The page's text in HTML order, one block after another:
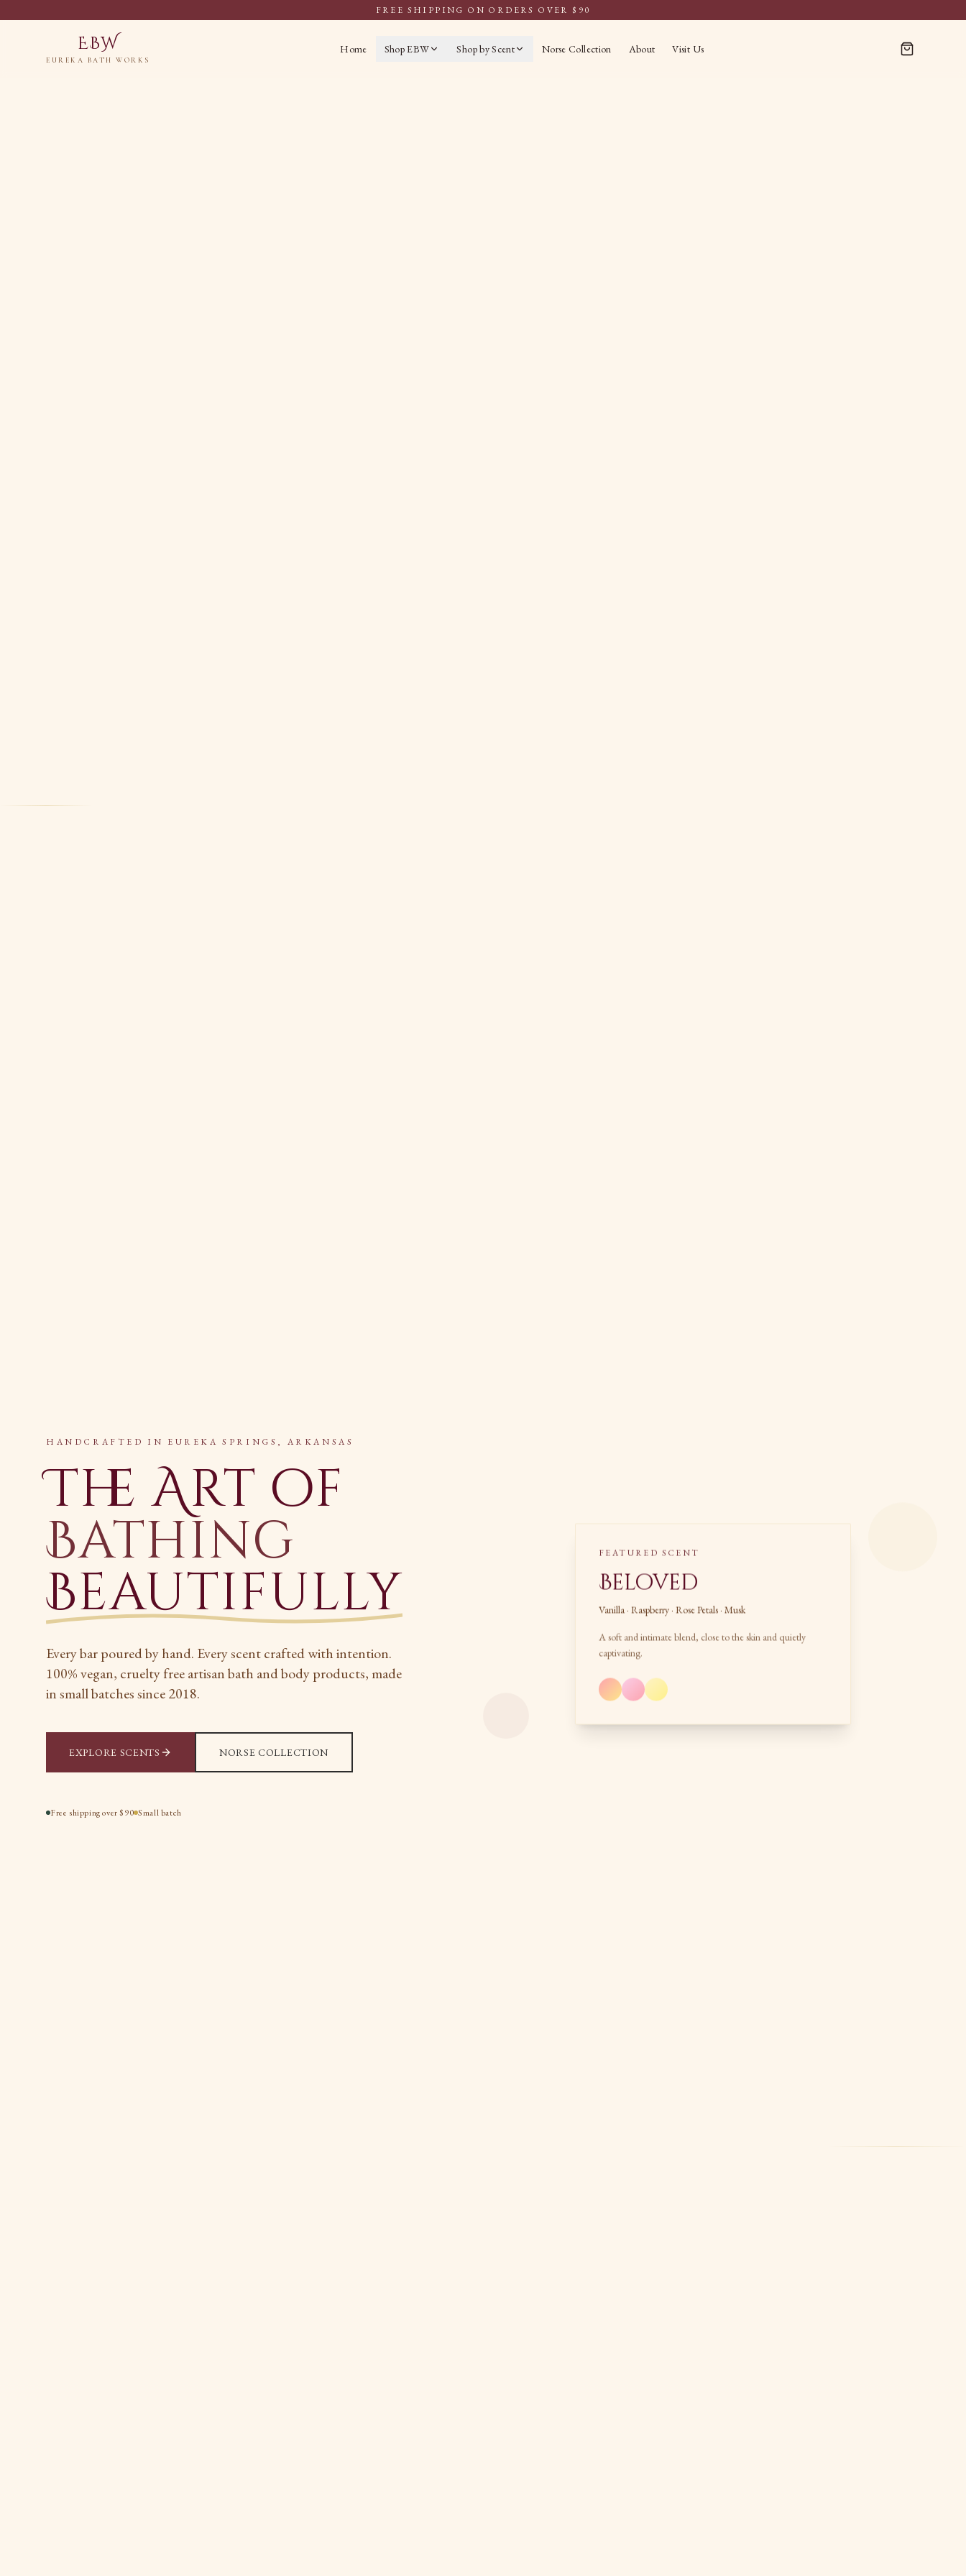
FREE SHIPPING ON ORDERS OVER $90
EBW
EUREKA BATH WORKS
Home Shop EBW Shop by Scent Norse Collection About Visit Us
HANDCRAFTED IN EUREKA SPRINGS, ARKANSAS
The Art of
Bathing
Beautifully
Every bar poured by hand. Every scent crafted with intention.
100% vegan, cruelty free artisan bath and body products, made
in small batches since 2018.
EXPLORE SCENTS NORSE COLLECTION
Free shipping over $90 Small batch
FEATURED SCENT
Beloved
Vanilla · Raspberry · Rose Petals · Musk
A soft and intimate blend, close to the skin and quietly
captivating.